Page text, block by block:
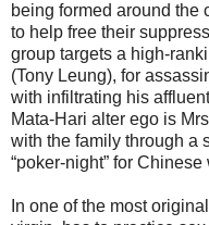
being formed around the
to help free their
group targets a high-
(Tony Leung), for
with infiltrating his
Mata-Hari alter ego is
with the family through a
“poker-night” for Chinese
In one of the most